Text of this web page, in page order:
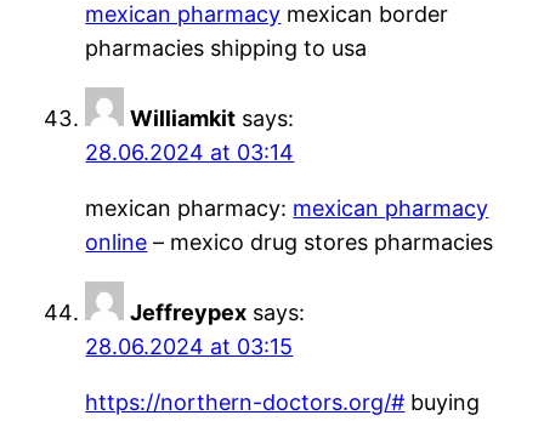
mexican pharmacy mexican border
pharmacies shipping to usa
Williamkit says:
28.06.2024 at 03:14
mexican pharmacy: mexican pharmacy
online – mexico drug stores pharmacies
Jeffreypex says:
28.06.2024 at 03:15
https://northern-doctors.org/# buying